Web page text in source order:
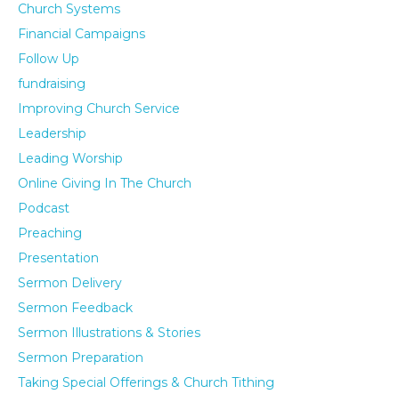
Church Systems
Financial Campaigns
Follow Up
fundraising
Improving Church Service
Leadership
Leading Worship
Online Giving In The Church
Podcast
Preaching
Presentation
Sermon Delivery
Sermon Feedback
Sermon Illustrations & Stories
Sermon Preparation
Taking Special Offerings & Church Tithing